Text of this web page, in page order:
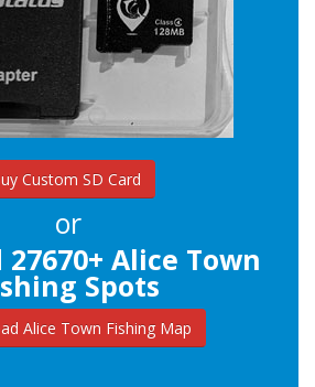
Custom SD Card
or
27670+ Alice Town
Spots
Alice Town Fishing Map